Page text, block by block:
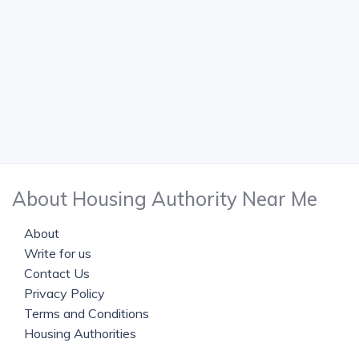
About Housing Authority Near Me
About
Write for us
Contact Us
Privacy Policy
Terms and Conditions
Housing Authorities